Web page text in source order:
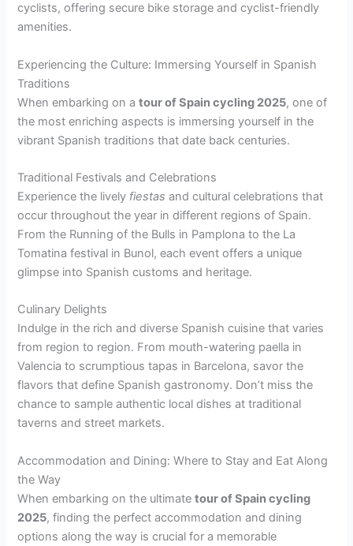
cyclists, offering secure bike storage and cyclist-friendly
amenities.
Experiencing the Culture: Immersing Yourself in Spanish
Traditions
When embarking on atour of Spain cycling 2025, one of
the most enriching aspects is immersing yourself in the
vibrant Spanish traditions that date back centuries.
Traditional Festivals and Celebrations
Experience the lively fiestas and cultural celebrations that
occur throughout the year in different regions of Spain.
From the Running of the Bulls in Pamplona to the La
Tomatina festival in Bunol, each event offers a unique
glimpse into Spanish customs and heritage.
Culinary Delights
Indulge in the rich and diverse Spanish cuisine that varies
from region to region. From mouth-watering paella in
Valencia to scrumptious tapas in Barcelona, savor the
flavors that define Spanish gastronomy. Don’t miss the
chance to sample authentic local dishes at traditional
taverns and street markets.
Accommodation and Dining: Where to Stay and Eat Along
the Way
When embarking on the ultimatetour of Spain cycling
2025, finding the perfect accommodation and dining
options along the way is crucial for a memorable